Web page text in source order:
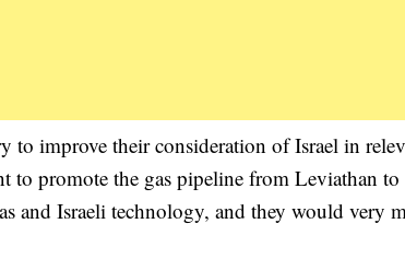
to improve their consideration of Israel in
to promote the gas pipeline from Leviathan to
and Israeli technology, and they would very